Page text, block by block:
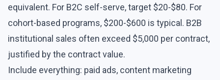
equivalent. For B2C self-serve, target $20-$80. For
cohort-based programs, $200-$600 is typical. B2B
institutional sales often exceed $5,000 per contract,
justified by the contract value.
Include everything: paid ads, content marketing